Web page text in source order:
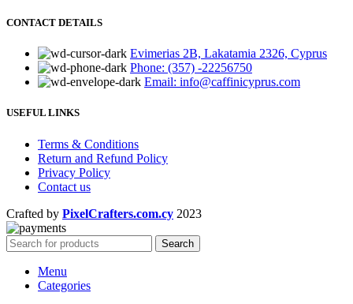
CONTACT DETAILS
Evimerias 2B, Lakatamia 2326, Cyprus
Phone: (357) -22256750
Email: info@caffinicyprus.com
USEFUL LINKS
Terms & Conditions
Return and Refund Policy
Privacy Policy
Contact us
Crafted by PixelCrafters.com.cy 2023
Search
Menu
Categories